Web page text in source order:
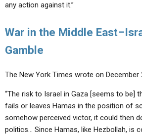
any action against it.”
War in the Middle
Gamble
The New York Times wrote on December
“The risk to Israel in Gaza [seems to be]
fails or leaves Hamas in the position of
somehow perceived victor, it could then
politics… Since Hamas, like Hezbollah, is